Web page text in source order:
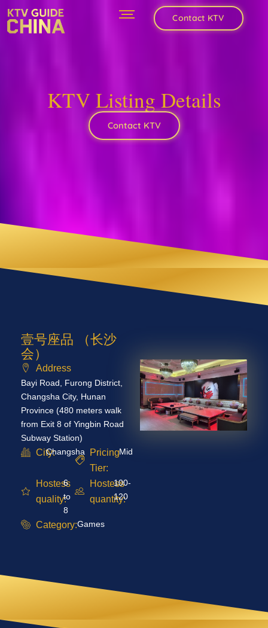
Contact KTV
KTV Listing Details
Contact KTV
壹号座品 （长沙
会）
Address
Bayi Road, Furong District,
Changsha City, Hunan
Province (480 meters walk
from Exit 8 of Yingbin Road
Subway Station)
City:Changsha
Pricing
Tier:
Mid
Hostess
quality:
6
to
8
Hostess
quantity:
100-
120
Category:Games